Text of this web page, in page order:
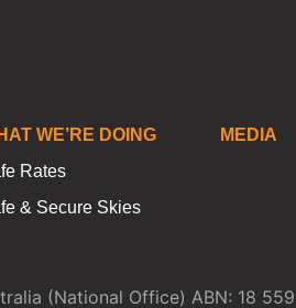
WE’RE DOING
Rates
& Secure Skies
MEDIA
(National Office) ABN: 18